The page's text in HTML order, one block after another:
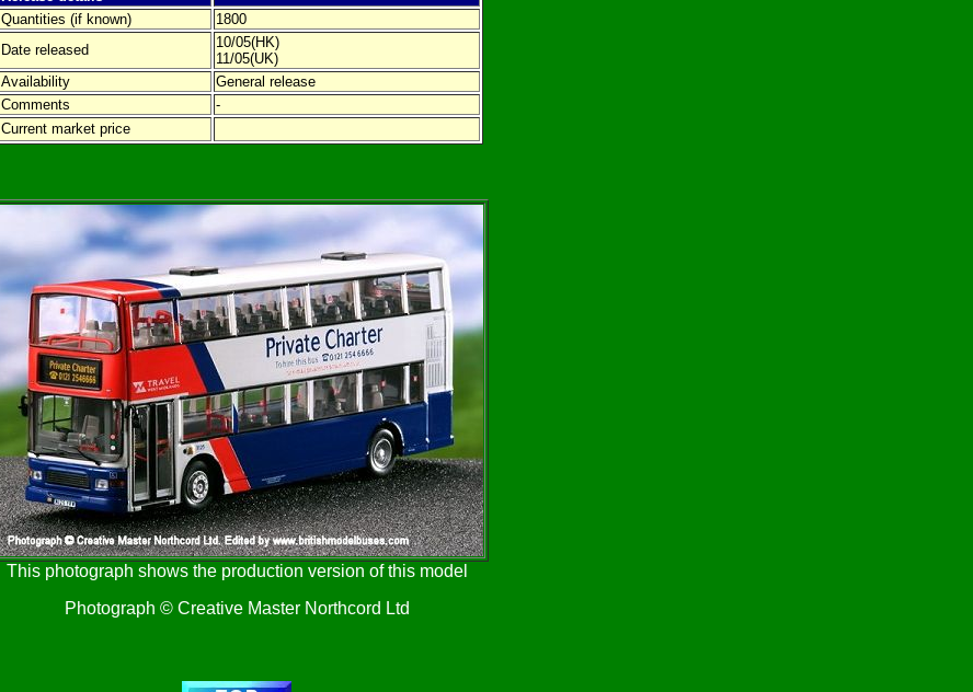
Quantities (if known)
1800
Date released
10/05(HK)
11/05(UK)
Availability
General release
Comments
-
Current market price
This photograph shows the production version of this model
Photograph © Creative Master Northcord Ltd